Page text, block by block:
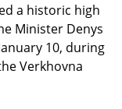
a historic high
Minister Denys
10, during
Verkhovna